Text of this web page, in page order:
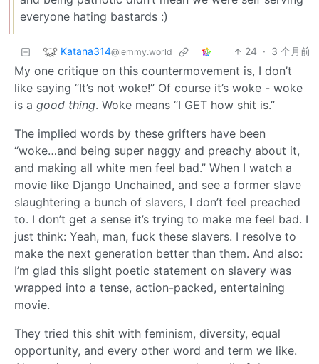
everyone hating bastards :)
Katana314@lemmy.world 24 · 3 个月前
My one critique on this countermovement is, I don’t
like saying “It’s not woke!” Of course it’s woke - woke
is a good thing. Woke means “I GET how shit is.”
The implied words by these grifters have been
“woke…and being super naggy and preachy about it,
and making all white men feel bad.” When I watch a
movie like Django Unchained, and see a former slave
slaughtering a bunch of slavers, I don’t feel preached
to. I don’t get a sense it’s trying to make me feel bad. I
just think: Yeah, man, fuck these slavers. I resolve to
make the next generation better than them. And also:
I’m glad this slight poetic statement on slavery was
wrapped into a tense, action-packed, entertaining
movie.
They tried this shit with feminism, diversity, equal
opportunity, and every other word and term we like.